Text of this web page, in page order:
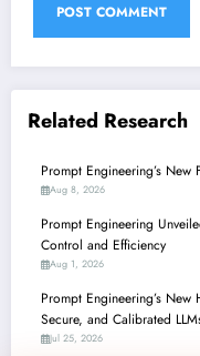
Related Research
Prompt Engineering’s
Aug 8, 2026
Prompt Engineering
Control and Efficiency
Aug 1, 2026
Prompt Engineering’s
Secure, and Calibrated
Jul 25, 2026